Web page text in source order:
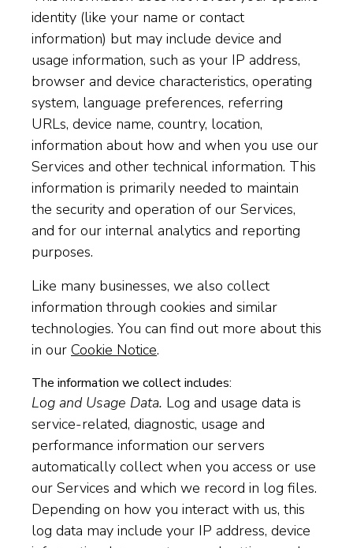
identity (like your name or contact
information) but may include device and
usage information, such as your IP address,
browser and device characteristics, operating
system, language preferences, referring
URLs, device name, country, location,
information about how and when you use our
Services and other technical information. This
information is primarily needed to maintain
the security and operation of our Services,
and for our internal analytics and reporting
purposes.
Like many businesses, we also collect
information through cookies and similar
technologies. You can find out more about this
in our Cookie Notice.
The information we collect includes:
Log and Usage Data. Log and usage data is
service-related, diagnostic, usage and
performance information our servers
automatically collect when you access or use
our Services and which we record in log files.
Depending on how you interact with us, this
log data may include your IP address, device